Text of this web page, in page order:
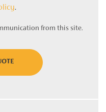
.
from this site.